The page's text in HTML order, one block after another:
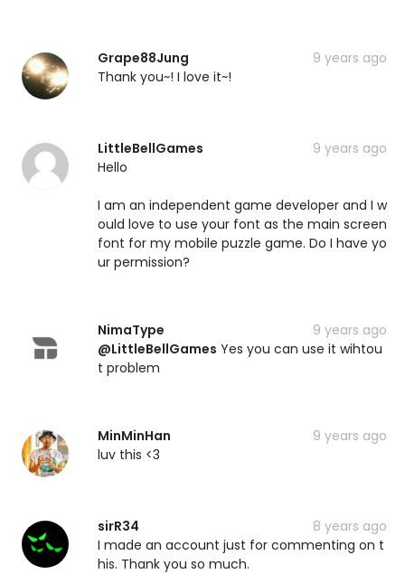
Grape88Jung
9 years ago
Thank you~! I love it~!
LittleBellGames
9 years ago
Hello
I am an independent game developer and I w
ould love to use your font as the main screen
font for my mobile puzzle game. Do I have yo
ur permission?
NimaType
9 years ago
@LittleBellGames Yes you can use it wihtou
t problem
MinMinHan
9 years ago
luv this <3
sirR34
8 years ago
I made an account just for commenting on t
his. Thank you so much.